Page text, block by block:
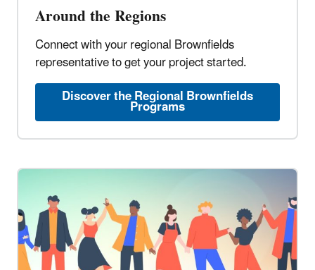
Around the Regions
Connect with your regional Brownfields
representative to get your project started.
Discover the Regional Brownfields
Programs